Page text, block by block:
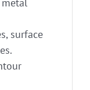
surface